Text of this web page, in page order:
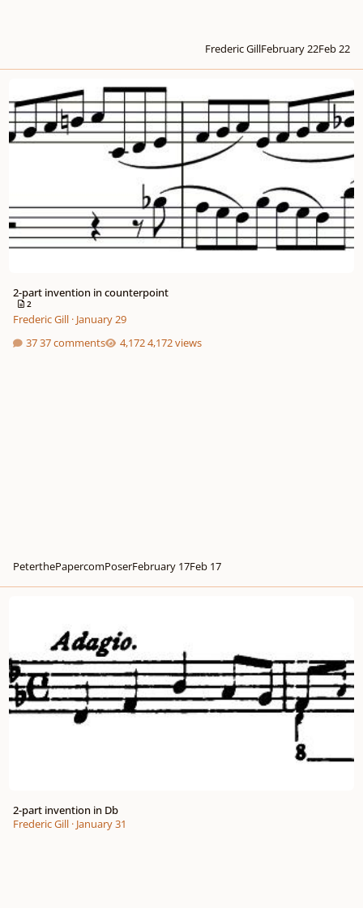
Frederic GillFebruary 22Feb 22
2-part invention in counterpoint
2
Frederic Gill· January 29
37 comments
4,172 views
PeterthePapercomPoserFebruary 17Feb 17
2-part invention in Db
Frederic Gill· January 31